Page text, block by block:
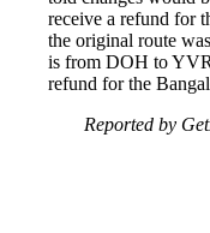
receive a refund for
the original route
is from DOH to
refund for the
Reported by